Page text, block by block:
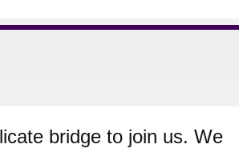
bridge to join us. We